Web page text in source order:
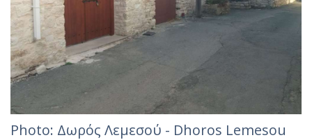
Photo: Δωρός Λεμεσού - Dhoros Lemesou